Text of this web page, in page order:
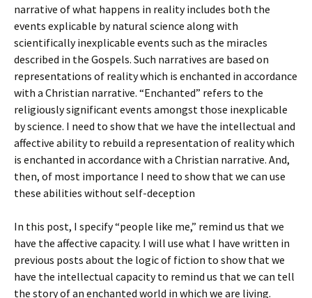
narrative of what happens in reality includes both the
events explicable by natural science along with
scientifically inexplicable events such as the miracles
described in the Gospels. Such narratives are based on
representations of reality which is enchanted in accordance
with a Christian narrative. “Enchanted” refers to the
religiously significant events amongst those inexplicable
by science. I need to show that we have the intellectual and
affective ability to rebuild a representation of reality which
is enchanted in accordance with a Christian narrative. And,
then, of most importance I need to show that we can use
these abilities without self-deception
In this post, I specify “people like me,” remind us that we
have the affective capacity. I will use what I have written in
previous posts about the logic of fiction to show that we
have the intellectual capacity to remind us that we can tell
the story of an enchanted world in which we are living.